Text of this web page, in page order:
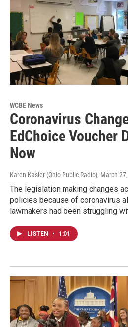
WCBE News
Coronavirus
EdChoice Voucher
Now
Karen Kasler (Ohio Public Radio), March
The legislation making changes
policies because of coronavirus
lawmakers had been struggling
LISTEN • 1:01